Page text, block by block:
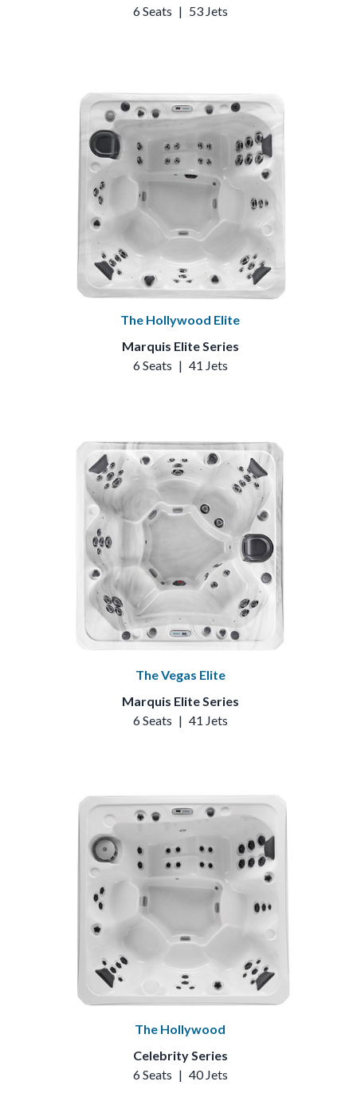
6 Seats | 53 Jets
The Hollywood Elite
Marquis Elite Series
6 Seats | 41 Jets
The Vegas Elite
Marquis Elite Series
6 Seats | 41 Jets
The Hollywood
Celebrity Series
6 Seats | 40 Jets